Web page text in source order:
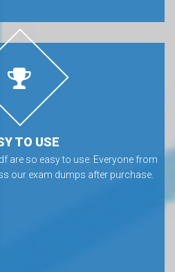
TO USE
are so easy to use. Everyone from
our exam dumps after purchase.